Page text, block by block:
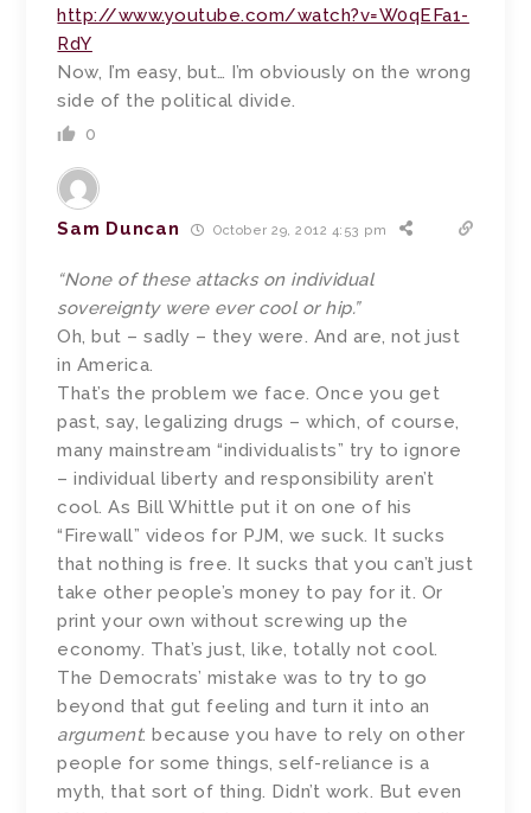
http://www.youtube.com/watch?v=W0qEFa1-
RdY
Now, I’m easy, but… I’m obviously on the wrong
side of the political divide.
0
Sam Duncan October 29, 2012 4:53 pm
“None of these attacks on individual
sovereignty were ever cool or hip.”
Oh, but – sadly – they were. And are, not just
in America.
That’s the problem we face. Once you get
past, say, legalizing drugs – which, of course,
many mainstream “individualists” try to ignore
– individual liberty and responsibility aren’t
cool. As Bill Whittle put it on one of his
“Firewall” videos for PJM, we suck. It sucks
that nothing is free. It sucks that you can’t just
take other people’s money to pay for it. Or
print your own without screwing up the
economy. That’s just, like, totally not cool.
The Democrats’ mistake was to try to go
beyond that gut feeling and turn it into an
argument: because you have to rely on other
people for some things, self-reliance is a
myth, that sort of thing. Didn’t work. But even